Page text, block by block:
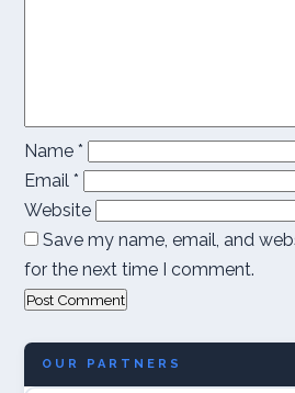
Name *
Email *
Website
Save my name, email, and
for the next time I comment.
OUR PARTNERS